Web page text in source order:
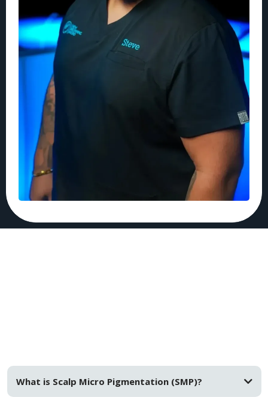
What is Scalp Micro Pigmentation (SMP)?